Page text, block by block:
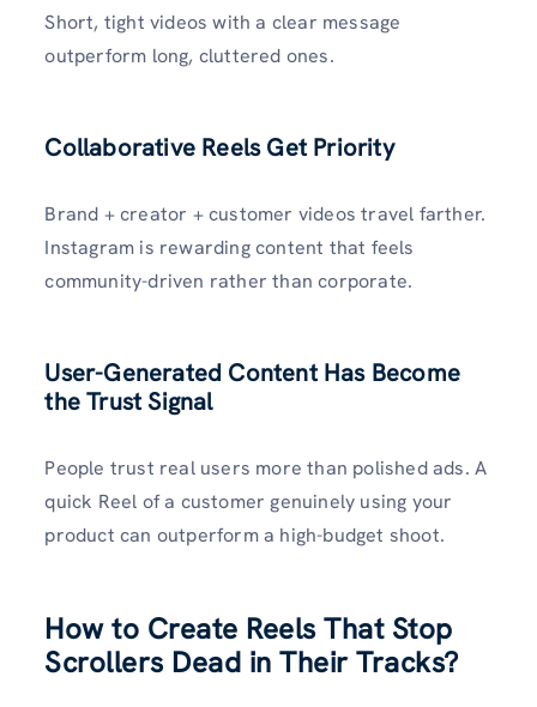
Short, tight videos with a clear message
outperform long, cluttered ones.
Collaborative Reels Get Priority
Brand + creator + customer videos travel farther.
Instagram is rewarding content that feels
community-driven rather than corporate.
User-Generated Content Has Become
the Trust Signal
People trust real users more than polished ads. A
quick Reel of a customer genuinely using your
product can outperform a high-budget shoot.
How to Create Reels That Stop
Scrollers Dead in Their Tracks?